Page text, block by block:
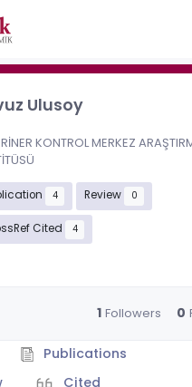
Ulusoy
KONTROL MERKEZ
4 Review 0
Cited 4
1 Followers 0
Publications
Cited